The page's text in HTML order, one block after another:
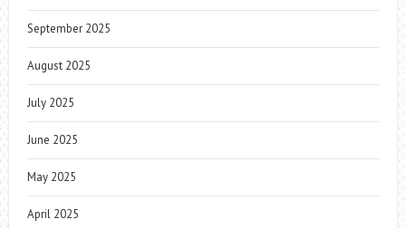
September 2025
August 2025
July 2025
June 2025
May 2025
April 2025